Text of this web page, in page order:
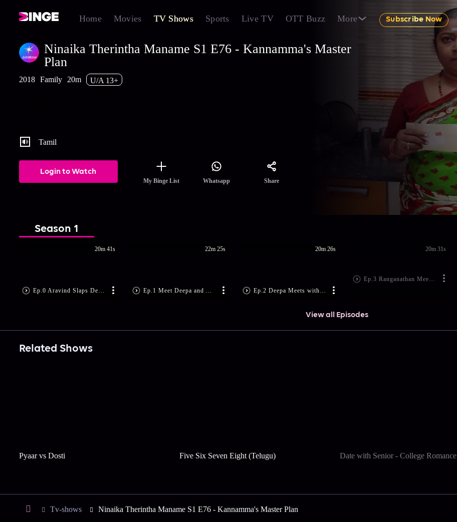
Home Movies TV Shows Sports Live TV OTT Buzz More Subscribe Now
Ninaika Therintha Maname S1 E76 - Kannamma's Master
Plan
2018 Family 20m
U/A 13+
Tamil
Login to Watch
My Binge List Whatsapp Share
Season 1
Ep.0 Aravind Slaps Deepa!
20m 41s
Ep.1 Meet Deepa and Aravind
22m 25s
Ep.2 Deepa Meets with an Accident
20m 26s
Ep.3 Ranganathan Meets Aravind
20m 31s
View all Episodes
Related Shows
Pyaar vs Dosti Five Six Seven Eight (Telugu) Date with Senior - College Romance
Tv-shows Ninaika Therintha Maname S1 E76 - Kannamma's Master Plan